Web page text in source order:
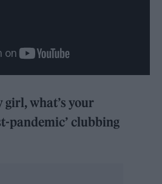
girl, what’s your
pandemic’ clubbing